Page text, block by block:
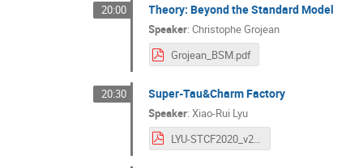
20:00 Theory: Beyond the Standard Model
Speaker:Christophe Grojean
Grojean_BSM.pdf
20:30 Super-Tau&Charm Factory
Speaker:Xiao-Rui Lyu
LYU-STCF2020_v2.pdf